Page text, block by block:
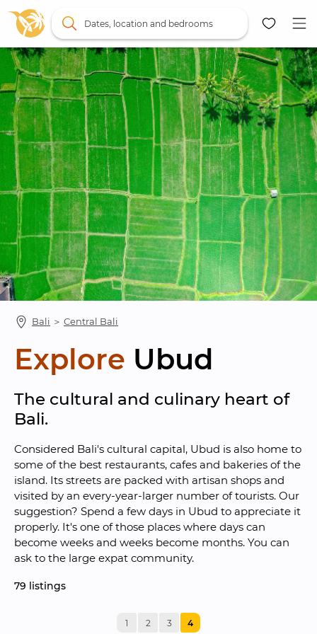
Dates, location and bedrooms
Map
Bali ＞ Central Bali
Explore Ubud
The cultural and culinary heart of
Bali.
Considered Bali's cultural capital, Ubud is also home to
some of the best restaurants, cafes and bakeries of the
island. Its streets are packed with artisan shops and
visited by an every-year-larger number of tourists. Our
suggestion? Spend a few days in Ubud to appreciate it
properly. It's one of those places where days can
become weeks and weeks become months. You can
ask to the large expat community.
79 listings
1 2 3 4